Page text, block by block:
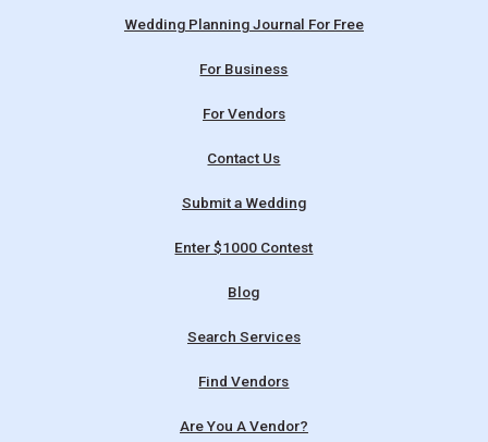
Wedding Planning Journal For Free
For Business
For Vendors
Contact Us
Submit a Wedding
Enter $1000 Contest
Blog
Search Services
Find Vendors
Are You A Vendor?